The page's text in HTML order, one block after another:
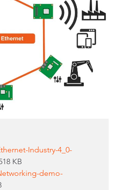
Industry-4_0-
KB
demo-